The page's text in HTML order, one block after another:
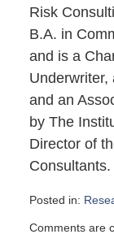
Risk
B.A. in
and is a
Underwriter,
and an
by The
Director of
Consultants.
Posted in:
April
Comments are